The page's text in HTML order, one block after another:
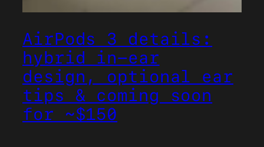
AirPods 3 details:
hybrid in-ear
design, optional ear
tips & coming soon
for ~$150